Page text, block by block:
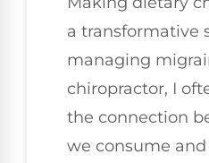
a transformative
managing
chiropractor, I
the connection
we consume